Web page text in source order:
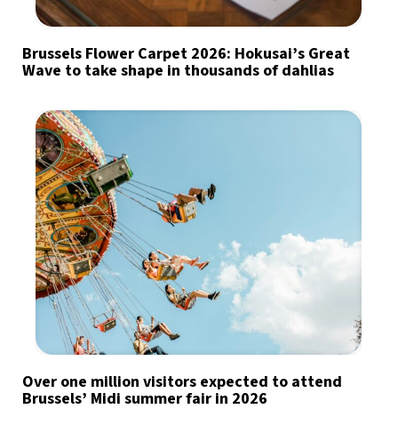
Brussels Flower Carpet 2026: Hokusai’s Great
Wave to take shape in thousands of dahlias
Over one million visitors expected to attend
Brussels’ Midi summer fair in 2026